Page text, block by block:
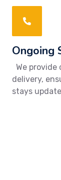
Ongoing
We
delivery,
stays